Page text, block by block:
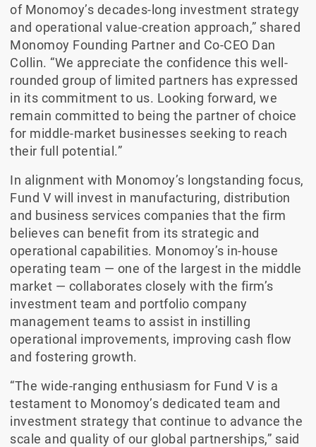
of Monomoy’s decades-long investment strategy
and operational value-creation approach,” shared
Monomoy Founding Partner and Co-CEO Dan
Collin. “We appreciate the confidence this well-
rounded group of limited partners has expressed
in its commitment to us. Looking forward, we
remain committed to being the partner of choice
for middle-market businesses seeking to reach
their full potential.”
In alignment with Monomoy’s longstanding focus,
Fund V will invest in manufacturing, distribution
and business services companies that the firm
believes can benefit from its strategic and
operational capabilities. Monomoy’s in-house
operating team — one of the largest in the middle
market — collaborates closely with the firm’s
investment team and portfolio company
management teams to assist in instilling
operational improvements, improving cash flow
and fostering growth.
“The wide-ranging enthusiasm for Fund V is a
testament to Monomoy’s dedicated team and
investment strategy that continue to advance the
scale and quality of our global partnerships,” said